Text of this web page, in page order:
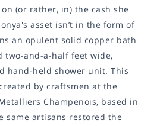
(or rather, in) the cash she
asset isn’t in the form of
an opulent solid copper bath
two-and-a-half feet wide,
hand-held shower unit. This
by craftsmen at the
Champenois, based in
same artisans restored the